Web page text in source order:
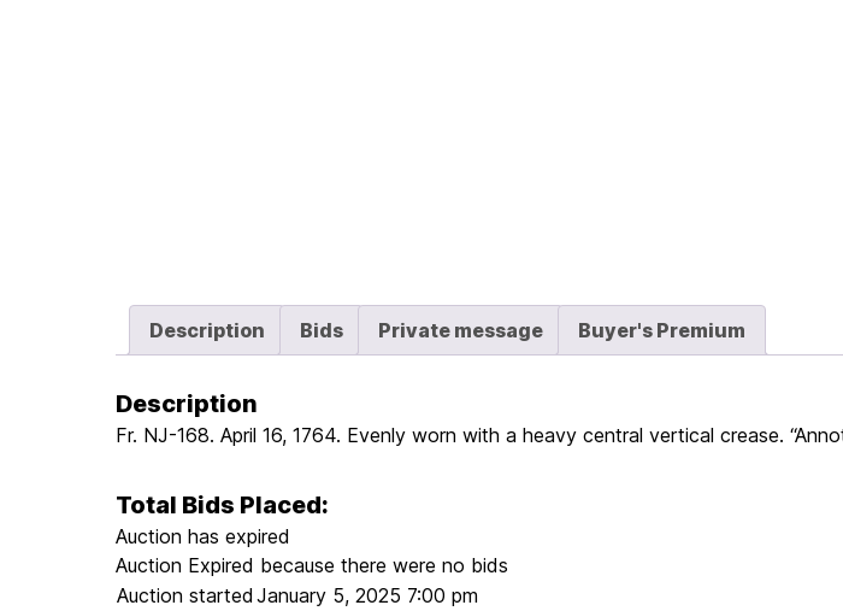
Description Bids Private message Buyer's Premium
Description
Fr. NJ-168. April 16, 1764. Evenly worn with a heavy central vertical crease.
Total Bids Placed:
Auction has expired
Auction Expired because there were no bids
Auction started January 5, 2025 7:00 pm